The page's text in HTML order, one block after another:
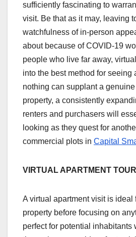
sufficiently fascinating to
visit. Be that as it may, leaving
watchfulness of in-person
about because of COVID-19
people who live far away,
into the best method for seeing
nothing can supplant a
property, a consistently
renters and purchasers will
looking as they quest for
commercial plots in Capital
VIRTUAL APARTMENT
A virtual apartment visit is ideal
property before focusing on
perfect for potential inhabitants